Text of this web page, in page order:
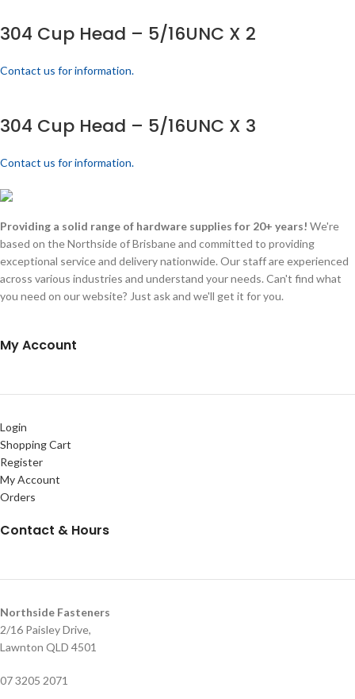
304 Cup Head – 5/16UNC X 2
Contact us for information.
304 Cup Head – 5/16UNC X 3
Contact us for information.
Providing a solid range of hardware supplies for 20+ years! We're
based on the Northside of Brisbane and committed to providing
exceptional service and delivery nationwide. Our staff are experienced
across various industries and understand your needs. Can't find what
you need on our website? Just ask and we'll get it for you.
My Account
Login
Shopping Cart
Register
My Account
Orders
Contact & Hours
Northside Fasteners
2/16 Paisley Drive,
Lawnton QLD 4501
07 3205 2071